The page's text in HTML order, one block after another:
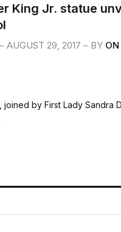
King Jr. statue
AUGUST 29, 2017 BY
joined by First Lady Sandra